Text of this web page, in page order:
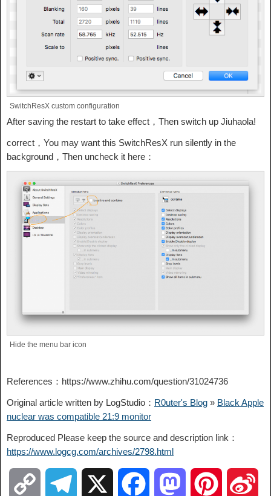
SwitchResX custom configuration
After saving the restart to take effect，Then switch up Jiuhaola!
correct，You may want this SwitchResX run silently in the
background，Then uncheck it here：
Hide the menu bar icon
References：https://www.zhihu.com/question/31024736
Original article written by LogStudio： R0uter's Blog » Black Apple
nuclear was compatible 21:9 monitor
Reproduced Please keep the source and description link：
https://www.logcg.com/archives/2798.html